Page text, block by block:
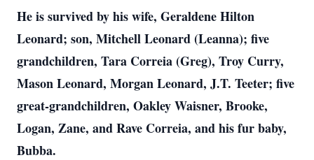
He is survived by his wife, Geraldene Hilton
Leonard; son, Mitchell Leonard (Leanna); five
grandchildren, Tara Correia (Greg), Troy Curry,
Mason Leonard, Morgan Leonard, J.T. Teeter; five
great-grandchildren, Oakley Waisner, Brooke,
Logan, Zane, and Rave Correia, and his fur baby,
Bubba.